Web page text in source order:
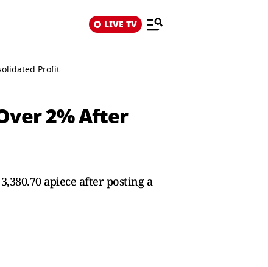
LIVE TV
Profit
2% After
apiece after posting a